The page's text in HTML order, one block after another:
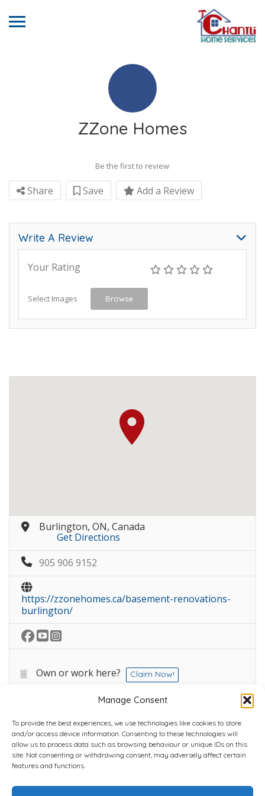
Manage Consent
To provide the best experiences, we use technologies like cookies to store
and/or access device information. Consenting to these technologies will
allow us to process data such as browsing behaviour or unique IDs on this
site. Not consenting or withdrawing consent, may adversely affect certain
features and functions.
ZZone Homes
Be the first to review
Share Save Add a Review
Write A Review
Your Rating
Select Images Browse
Burlington, ON, Canada
Get Directions
905 906 9152
https://zzonehomes.ca/basement-renovations-
burlington/
Own or work here? Claim Now!
Home Plans Contact Back to top